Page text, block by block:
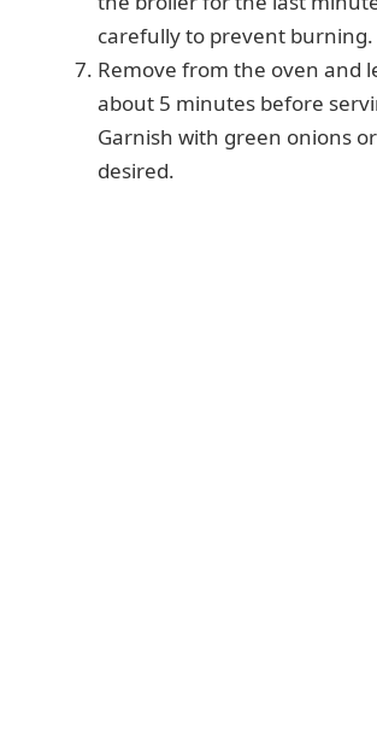
carefully to prevent burning.
Remove from the oven and
about 5 minutes before
Garnish with green onions
desired.